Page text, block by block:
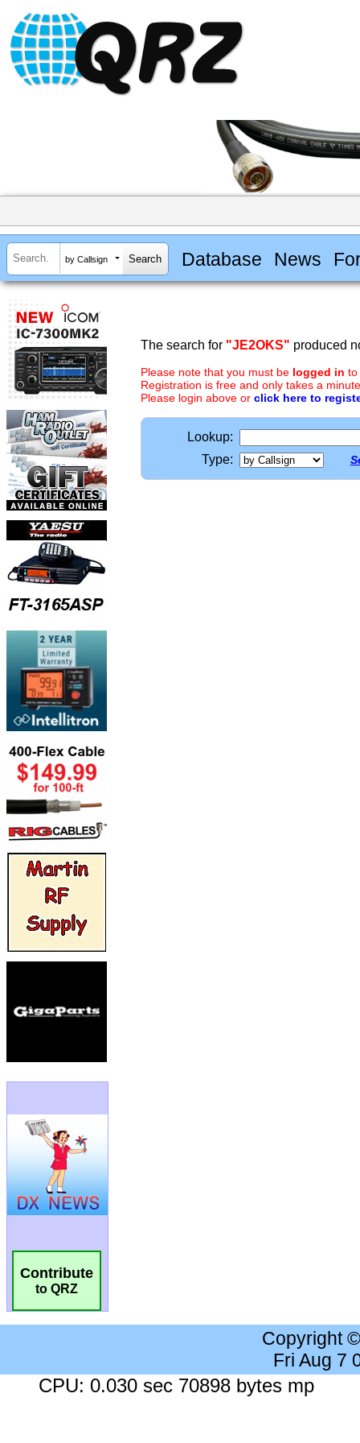
by Callsign Database News
Contribute
to QRZ
The search for "JE2OKS" produced
Please note that you must be logged in to
Registration is free and only takes a
Please login above or click here to
Lookup:
Type:
Copyright
Fri Aug 7
CPU: 0.030 sec 70898 bytes mp